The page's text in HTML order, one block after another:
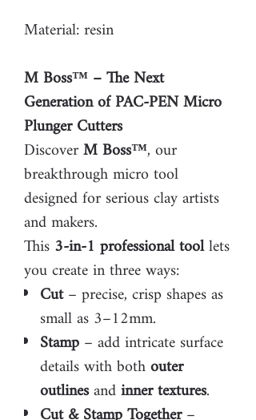
Material: resin
M Boss™ – The Next
Generation of PAC-PEN Micro
Plunger Cutters
DiscoverM Boss™, our
breakthrough micro tool
designed for serious clay artists
and makers.
This3-in-1 professional toollets
you create in three ways:
Cut– precise, crisp shapes as
small as 3–12mm.
Stamp– add intricate surface
details with bothouter
outlinesandinner textures.